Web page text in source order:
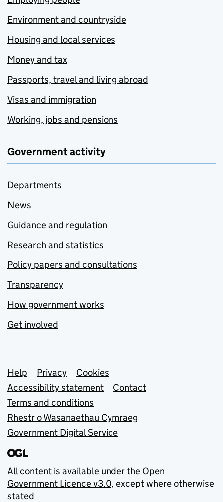
Environment and countryside
Housing and local services
Money and tax
Passports, travel and living abroad
Visas and immigration
Working, jobs and pensions
Government activity
Departments
News
Guidance and regulation
Research and statistics
Policy papers and consultations
Transparency
How government works
Get involved
Support links
Help Privacy
Cookies
Accessibility statement
Contact
Terms and conditions
Rhestr o Wasanaethau Cymraeg
Government Digital Service
All content is available under the Open
Government Licence v3.0, except where otherwise
stated